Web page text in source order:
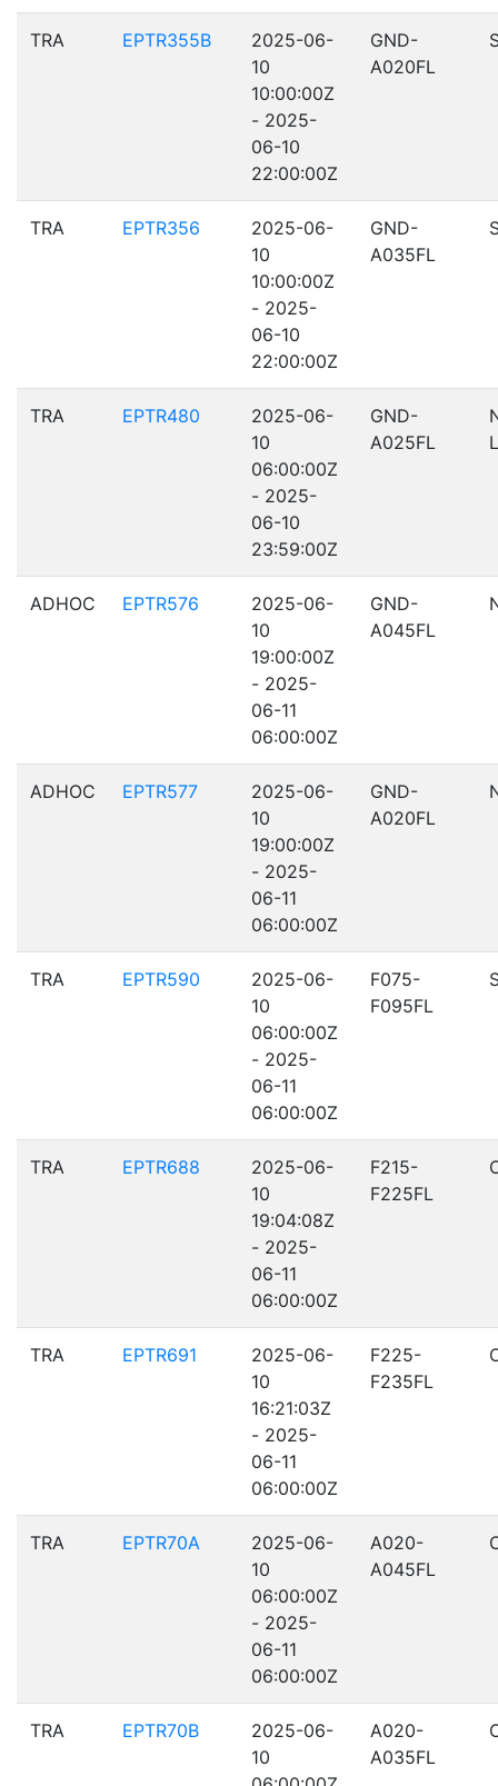
TRA EPTR355B
2025-06-
10
10:00:00Z
- 2025-
06-10
22:00:00Z
GND-
A020FL
TRA EPTR356
2025-06-
10
10:00:00Z
- 2025-
06-10
22:00:00Z
GND-
A035FL
TRA EPTR480
2025-06-
10
06:00:00Z
- 2025-
06-10
23:59:00Z
GND-
A025FL
ADHOC EPTR576
2025-06-
10
19:00:00Z
- 2025-
06-11
06:00:00Z
GND-
A045FL
ADHOC EPTR577
2025-06-
10
19:00:00Z
- 2025-
06-11
06:00:00Z
GND-
A020FL
TRA EPTR590
2025-06-
10
06:00:00Z
- 2025-
06-11
06:00:00Z
F075-
F095FL
TRA EPTR688
2025-06-
10
19:04:08Z
- 2025-
06-11
06:00:00Z
F215-
F225FL
TRA EPTR691
2025-06-
10
16:21:03Z
- 2025-
06-11
06:00:00Z
F225-
F235FL
TRA EPTR70A
2025-06-
10
06:00:00Z
- 2025-
06-11
06:00:00Z
A020-
A045FL
TRA EPTR70B
2025-06-
10
A020-
A035FL